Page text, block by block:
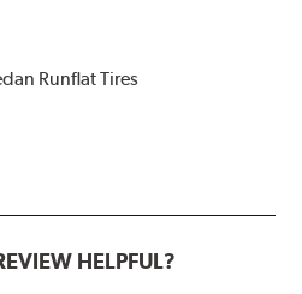
Runflat Tires
HELPFUL?